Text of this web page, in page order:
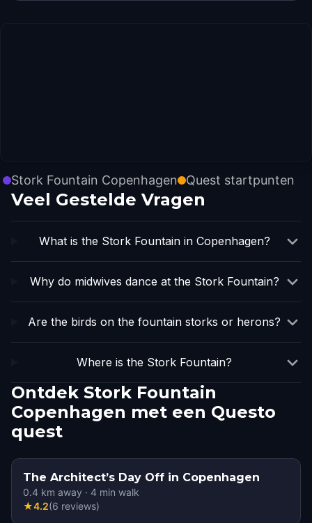
Stork Fountain Copenhagen Quest startpunten
Veel Gestelde Vragen
What is the Stork Fountain in Copenhagen?
Why do midwives dance at the Stork Fountain?
Are the birds on the fountain storks or herons?
Where is the Stork Fountain?
Ontdek Stork Fountain
Copenhagen met een Questo
quest
The Architect’s Day Off in Copenhagen
0.4 km away · 4 min walk
★4.2(6 reviews)